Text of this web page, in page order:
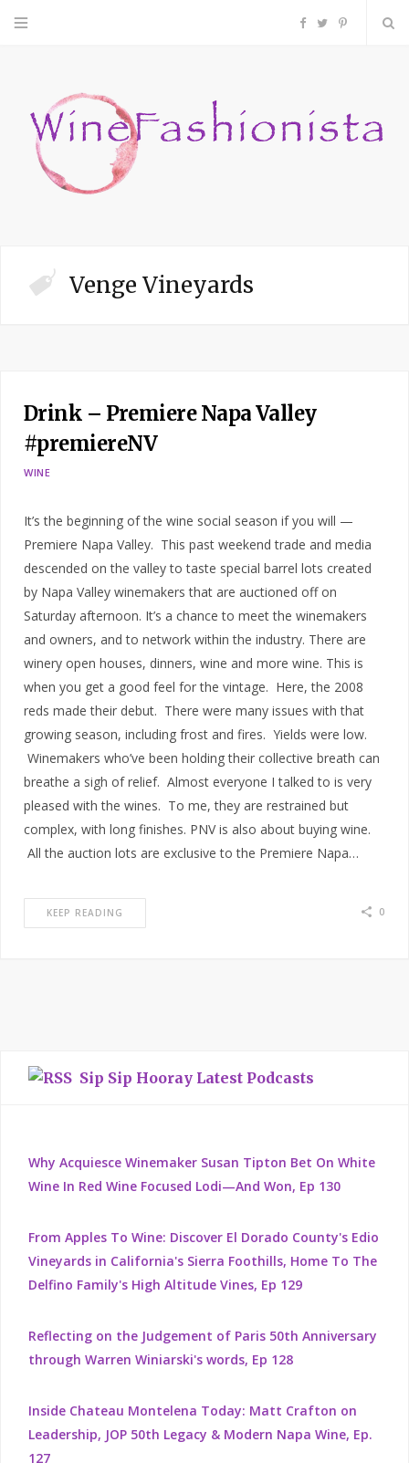
F
c
P
n
Venge Vineyards
Drink – Premiere Napa Valley
#premiereNV
WINE
It’s the beginning of the wine social season if you will —
Premiere Napa Valley. This past weekend trade and media
descended on the valley to taste special barrel lots created
by Napa Valley winemakers that are auctioned off on
Saturday afternoon. It’s a chance to meet the winemakers
and owners, and to network within the industry. There are
winery open houses, dinners, wine and more wine. This is
when you get a good feel for the vintage. Here, the 2008
reds made their debut. There were many issues with that
growing season, including frost and fires. Yields were low.
Winemakers who’ve been holding their collective breath can
breathe a sigh of relief. Almost everyone I talked to is very
pleased with the wines. To me, they are restrained but
complex, with long finishes. PNV is also about buying wine.
All the auction lots are exclusive to the Premiere Napa…
KEEP READING 0
Sip Sip Hooray Latest Podcasts
Why Acquiesce Winemaker Susan Tipton Bet On White
Wine In Red Wine Focused Lodi—And Won, Ep 130
From Apples To Wine: Discover El Dorado County's Edio
Vineyards in California's Sierra Foothills, Home To The
Delfino Family's High Altitude Vines, Ep 129
Reflecting on the Judgement of Paris 50th Anniversary
through Warren Winiarski's words, Ep 128
Inside Chateau Montelena Today: Matt Crafton on
Leadership, JOP 50th Legacy & Modern Napa Wine, Ep.
127